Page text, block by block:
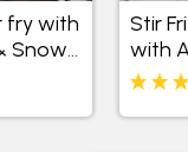
fry with
Snow
Stir
with
Peas